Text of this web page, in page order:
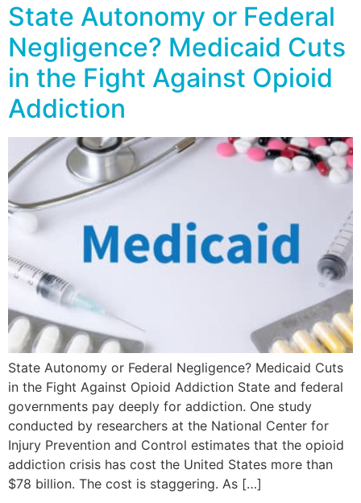
State Autonomy or Federal
Negligence? Medicaid Cuts
in the Fight Against Opioid
Addiction
State Autonomy or Federal Negligence? Medicaid Cuts
in the Fight Against Opioid Addiction State and federal
governments pay deeply for addiction. One study
conducted by researchers at the National Center for
Injury Prevention and Control estimates that the opioid
addiction crisis has cost the United States more than
$78 billion. The cost is staggering. As […]